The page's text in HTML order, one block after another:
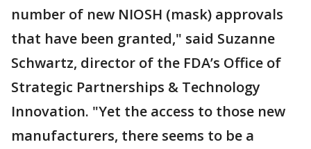
number of new NIOSH (mask) approvals
that have been granted," said Suzanne
Schwartz, director of the FDA’s Office of
Strategic Partnerships & Technology
Innovation. "Yet the access to those new
manufacturers, there seems to be a